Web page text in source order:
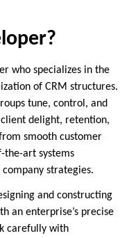
who specializes in the
of CRM structures.
tune, control, and
delight, retention,
smooth customer
the-art systems
strategies.
and constructing
an enterprise’s precise
carefully with